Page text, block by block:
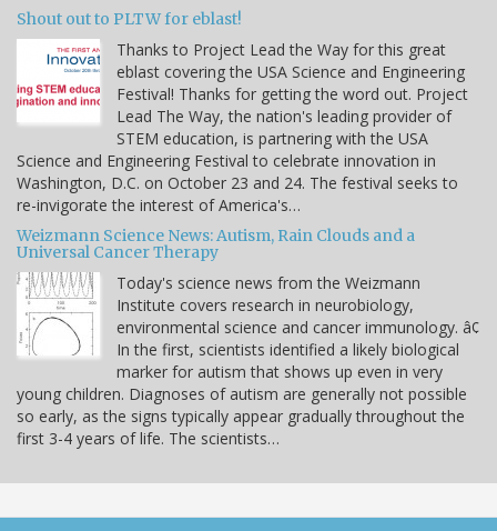
Shout out to PLTW for eblast!
Thanks to Project Lead the Way for this great
eblast covering the USA Science and Engineering
Festival! Thanks for getting the word out. Project
Lead The Way, the nation's leading provider of
STEM education, is partnering with the USA
Science and Engineering Festival to celebrate innovation in
Washington, D.C. on October 23 and 24. The festival seeks to
re-invigorate the interest of America's…
Weizmann Science News: Autism, Rain Clouds and a
Universal Cancer Therapy
Today's science news from the Weizmann
Institute covers research in neurobiology,
environmental science and cancer immunology. â¢
In the first, scientists identified a likely biological
marker for autism that shows up even in very
young children. Diagnoses of autism are generally not possible
so early, as the signs typically appear gradually throughout the
first 3-4 years of life. The scientists…